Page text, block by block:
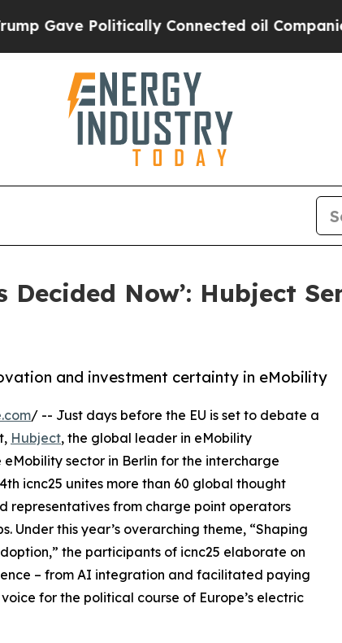
Politically Connected oil Companies —
Decided Now’: Hubject
and investment certainty in eMobility
/ -- Just days before the EU is set to debate a
Hubject, the global leader in eMobility
sector in Berlin for the intercharge
icnc25 unites more than 60 global thought
representatives from charge point operators
Under this year’s overarching theme, “Shaping
the participants of icnc25 elaborate on
– from AI integration and facilitated paying
for the political course of Europe’s electric